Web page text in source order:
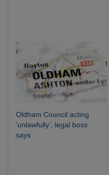
Oldham Council acting
‘unlawfully’, legal boss
says